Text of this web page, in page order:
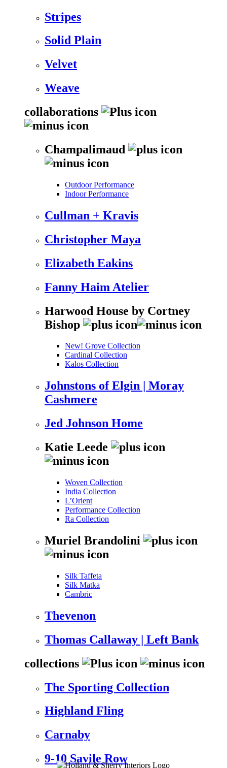
Stripes
Solid Plain
Velvet
Weave
collaborations
Champalimaud
Outdoor Performance
Indoor Performance
Cullman + Kravis
Christopher Maya
Elizabeth Eakins
Fanny Haim Atelier
Harwood House by Cortney
Bishop
New! Grove Collection
Cardinal Collection
Kalos Collection
Johnstons of Elgin | Moray
Cashmere
Jed Johnson Home
Katie Leede
Woven Collection
India Collection
L’Orient
Performance Collection
Ra Collection
Muriel Brandolini
Silk Taffeta
Silk Matka
Cambric
Thevenon
Thomas Callaway | Left Bank
collections
The Sporting Collection
Highland Fling
Carnaby
9-10 Savile Row